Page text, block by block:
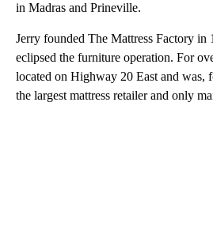
in Madras and Prineville.
Jerry founded The Mattress Factory in
eclipsed the furniture operation. For
located on Highway 20 East and was,
the largest mattress retailer and only